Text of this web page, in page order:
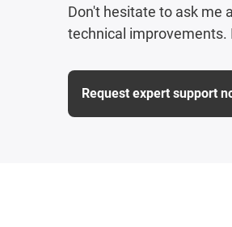
Don't hesitate to ask me
technical improvements.
Request expert support